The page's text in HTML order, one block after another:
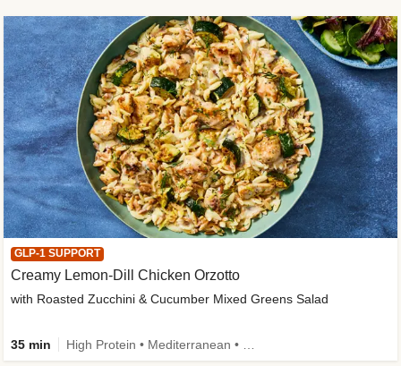
GLP-1 SUPPORT
Creamy Lemon-Dill Chicken Orzotto
with Roasted Zucchini & Cucumber Mixed Greens Salad
35 min